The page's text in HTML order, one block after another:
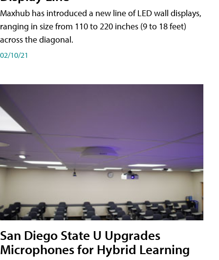
Maxhub has introduced a new line of LED wall displays,
ranging in size from 110 to 220 inches (9 to 18 feet)
across the diagonal.
02/10/21
San Diego State U Upgrades
Microphones for Hybrid Learning